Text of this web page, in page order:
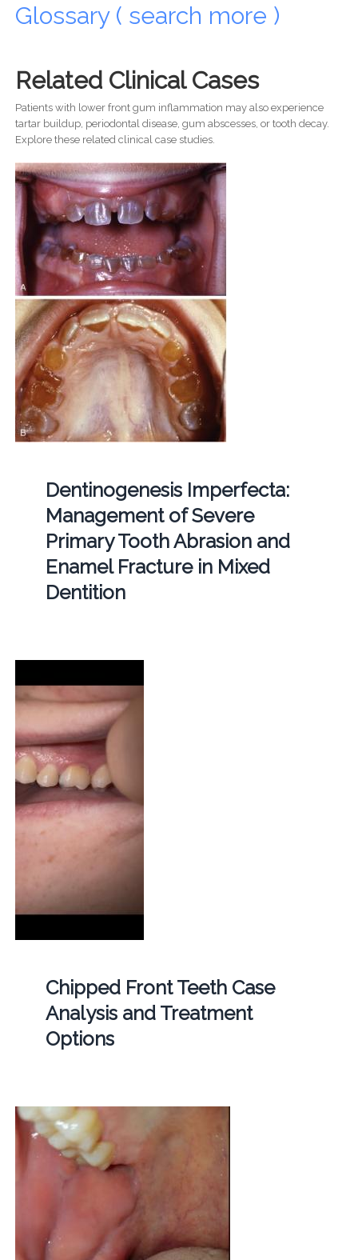
Glossary ( search more )
Related Clinical Cases
Patients with lower front gum inflammation may also experience
tartar buildup, periodontal disease, gum abscesses, or tooth decay.
Explore these related clinical case studies.
Dentinogenesis Imperfecta:
Management of Severe
Primary Tooth Abrasion and
Enamel Fracture in Mixed
Dentition
Chipped Front Teeth Case
Analysis and Treatment
Options